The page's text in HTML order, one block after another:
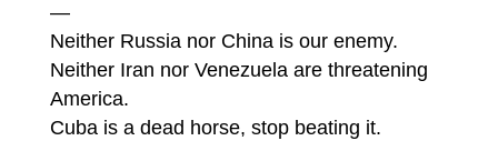
—
Neither Russia nor China is our enemy.
Neither Iran nor Venezuela are threatening
America.
Cuba is a dead horse, stop beating it.